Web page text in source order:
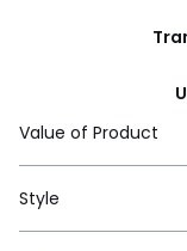
Value of Product
Style